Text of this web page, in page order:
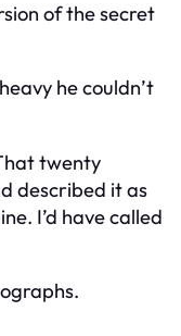
of the secret
he couldn’t
twenty
described it as
I’d have called